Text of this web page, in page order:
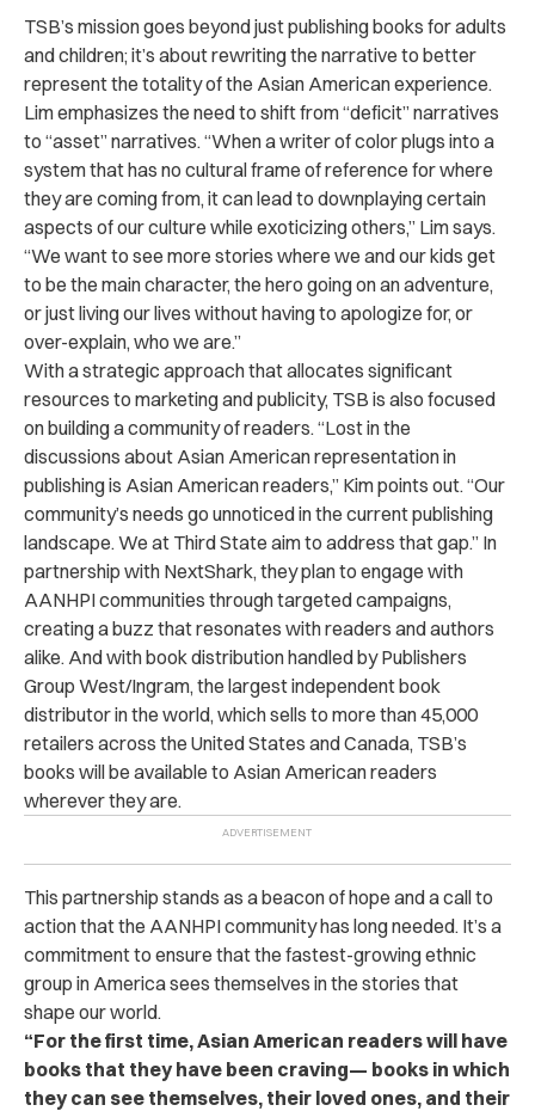
TSB’s mission goes beyond just publishing books for adults
and children; it’s about rewriting the narrative to better
represent the totality of the Asian American experience.
Lim emphasizes the need to shift from “deficit” narratives
to “asset” narratives. “When a writer of color plugs into a
system that has no cultural frame of reference for where
they are coming from, it can lead to downplaying certain
aspects of our culture while exoticizing others,” Lim says.
“We want to see more stories where we and our kids get
to be the main character, the hero going on an adventure,
or just living our lives without having to apologize for, or
over-explain, who we are.”
With a strategic approach that allocates significant
resources to marketing and publicity, TSB is also focused
on building a community of readers. “Lost in the
discussions about Asian American representation in
publishing is Asian American readers,” Kim points out. “Our
community’s needs go unnoticed in the current publishing
landscape. We at Third State aim to address that gap.” In
partnership with NextShark, they plan to engage with
AANHPI communities through targeted campaigns,
creating a buzz that resonates with readers and authors
alike. And with book distribution handled by Publishers
Group West/Ingram, the largest independent book
distributor in the world, which sells to more than 45,000
retailers across the United States and Canada, TSB’s
books will be available to Asian American readers
wherever they are.
This partnership stands as a beacon of hope and a call to
action that the AANHPI community has long needed. It’s a
commitment to ensure that the fastest-growing ethnic
group in America sees themselves in the stories that
shape our world.
“For the first time, Asian American readers will have
books that they have been craving— books in which
they can see themselves, their loved ones, and their